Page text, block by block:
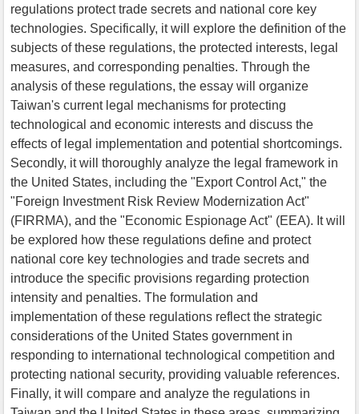
regulations protect trade secrets and national core key
technologies. Specifically, it will explore the definition of the
subjects of these regulations, the protected interests, legal
measures, and corresponding penalties. Through the
analysis of these regulations, the essay will organize
Taiwan's current legal mechanisms for protecting
technological and economic interests and discuss the
effects of legal implementation and potential shortcomings.
Secondly, it will thoroughly analyze the legal framework in
the United States, including the "Export Control Act," the
"Foreign Investment Risk Review Modernization Act"
(FIRRMA), and the "Economic Espionage Act" (EEA). It will
be explored how these regulations define and protect
national core key technologies and trade secrets and
introduce the specific provisions regarding protection
intensity and penalties. The formulation and
implementation of these regulations reflect the strategic
considerations of the United States government in
responding to international technological competition and
protecting national security, providing valuable references.
Finally, it will compare and analyze the regulations in